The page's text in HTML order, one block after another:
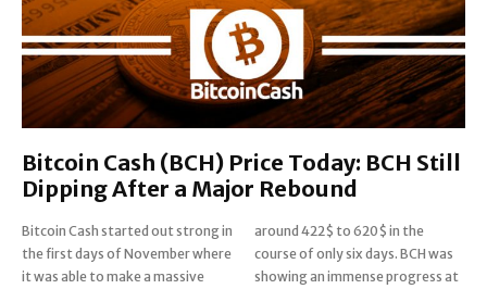
Bitcoin Cash (BCH) Price Today: BCH Still
Dipping After a Major Rebound
Bitcoin Cash started out strong in
the first days of November where
it was able to make a massive
around 422$ to 620$ in the
course of only six days. BCH was
showing an immense progress at